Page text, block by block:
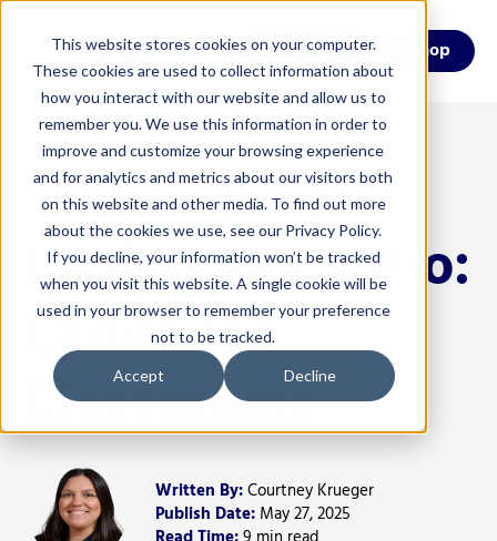
This website stores cookies on your computer.
These cookies are used to collect information about
how you interact with our website and allow us to
remember you. We use this information in order to
improve and customize your browsing experience
and for analytics and metrics about our visitors both
on this website and other media. To find out more
about the cookies we use, see our Privacy Policy.
If you decline, your information won’t be tracked
when you visit this website. A single cookie will be
used in your browser to remember your preference
not to be tracked.
Accept Decline
Menu Shop
Design like a Pro:
Canva for
Classrooms
Written By:Courtney Krueger
Publish Date: May 27, 2025